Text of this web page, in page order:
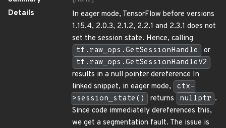
Details
In eager mode, TensorFlow before versions
1.15.4, 2.0.3, 2.1.2, 2.2.1 and 2.3.1 does not
set the session state. Hence, calling
tf.raw_ops.GetSessionHandle
or
tf.raw_ops.GetSessionHandleV2
results in a null pointer dereference In
linked snippet, in eager mode,
ctx-
>session_state()
returns nullptr .
Since code immediately dereferences this,
we get a segmentation fault. The issue is